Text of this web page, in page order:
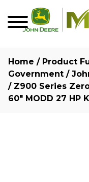
Home / Product
Government /
/ Z900 Series
60″ MODD 27 HP